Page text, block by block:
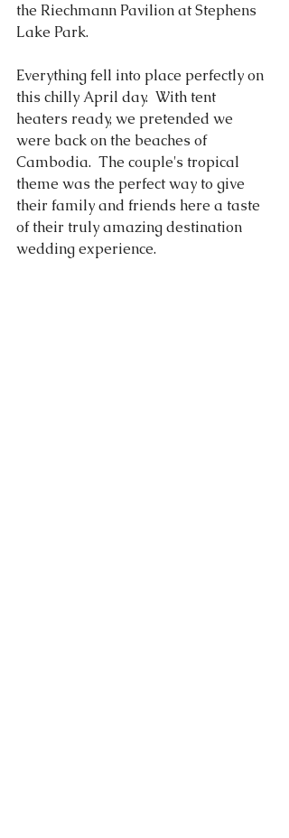
the Riechmann Pavilion at Stephens
Lake Park.
Everything fell into place perfectly on
this chilly April day.  With tent
heaters ready, we pretended we
were back on the beaches of
Cambodia.  The couple's tropical
theme was the perfect way to give
their family and friends here a taste
of their truly amazing destination
wedding experience.